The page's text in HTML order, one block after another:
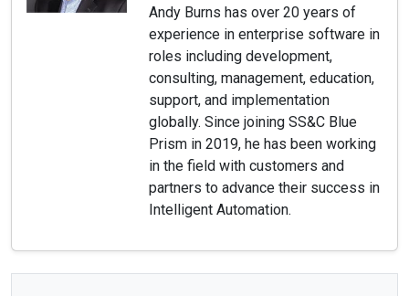
Andy Burns has over 20 years of
experience in enterprise software in
roles including development,
consulting, management, education,
support, and implementation
globally. Since joining SS&C Blue
Prism in 2019, he has been working
in the field with customers and
partners to advance their success in
Intelligent Automation.